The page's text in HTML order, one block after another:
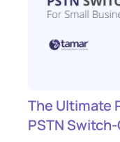
The Ultimate
PSTN